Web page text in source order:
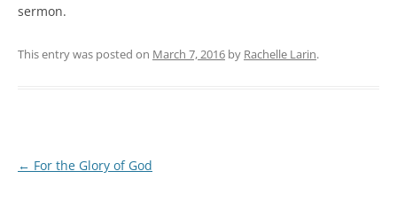
sermon.
This entry was posted on March 7, 2016 by Rachelle Larin.
Post
← For the Glory of God